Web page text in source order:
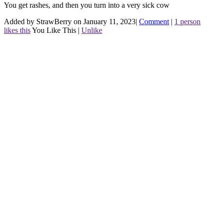
You get rashes, and then you turn into a very sick cow
Added by StrawBerry on January 11, 2023| Comment | 1 person
likes thisYou Like This | Unlike